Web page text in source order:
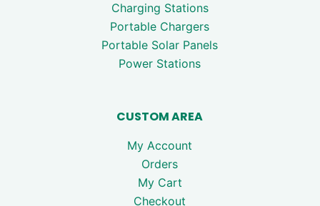
Charging Stations
Portable Chargers
Portable Solar Panels
Power Stations
CUSTOM AREA
My Account
Orders
My Cart
Checkout